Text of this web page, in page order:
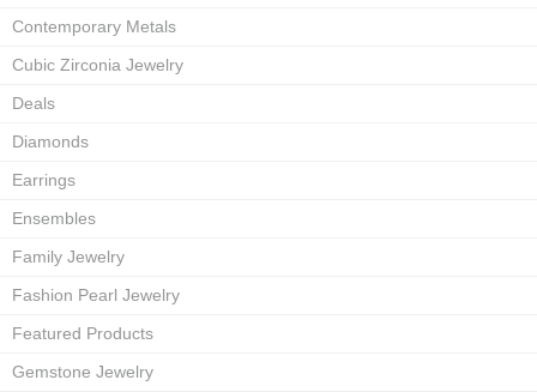
Contemporary Metals
Cubic Zirconia Jewelry
Deals
Diamonds
Earrings
Ensembles
Family Jewelry
Fashion Pearl Jewelry
Featured Products
Gemstone Jewelry